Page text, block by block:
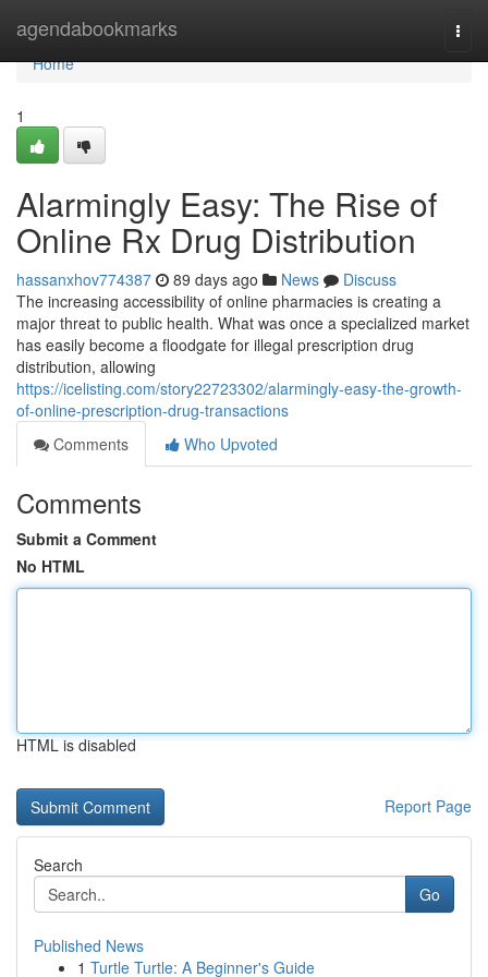
agendabookmarks
Home
Home
1
Alarmingly Easy: The Rise of
Online Rx Drug Distribution
hassanxhov774387 89 days ago News
Discuss
The increasing accessibility of online pharmacies is creating a
major threat to public health. What was once a specialized market
has easily become a floodgate for illegal prescription drug
distribution, allowing
https://icelisting.com/story22723302/alarmingly-easy-the-growth-
of-online-prescription-drug-transactions
Comments
Who Upvoted
Comments
Submit a Comment
No HTML
HTML is disabled
Report Page
Search
Go
Published News
1 Turtle Turtle: A Beginner's Guide